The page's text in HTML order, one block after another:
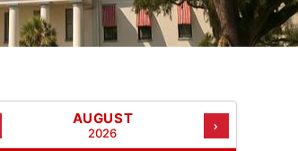
AUGUST
2026 ›